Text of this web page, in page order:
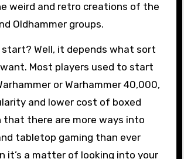
weird and retro creations of the
Oldhammer groups.
start? Well, it depends what sort
Most players used to start
or Warhammer 40,000,
and lower cost of boxed
that there are more ways into
tabletop gaming than ever
it’s a matter of looking into your